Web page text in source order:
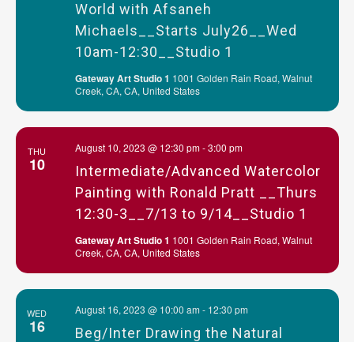
World with Afsaneh
Michaels__Starts July26__Wed
10am-12:30__Studio 1
Gateway Art Studio 1 1001 Golden Rain Road, Walnut
Creek, CA, CA, United States
THU
10
August 10, 2023 @ 12:30 pm-3:00 pm
Intermediate/Advanced Watercolor
Painting with Ronald Pratt __Thurs
12:30-3__7/13 to 9/14__Studio 1
Gateway Art Studio 1 1001 Golden Rain Road, Walnut
Creek, CA, CA, United States
WED
16
August 16, 2023 @ 10:00 am- 12:30 pm
Beg/Inter Drawing the Natural